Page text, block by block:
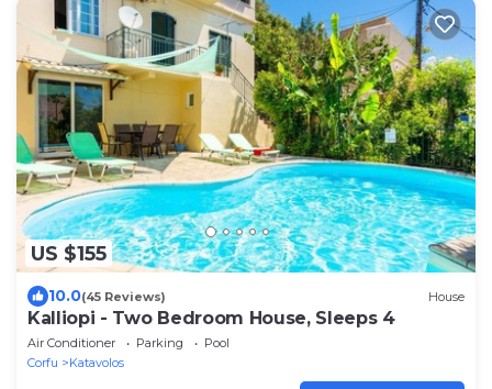
US $155
10.0(45 Reviews) House
Kalliopi - Two Bedroom House, Sleeps 4
Air Conditioner Parking
Pool
Corfu
Katavolos